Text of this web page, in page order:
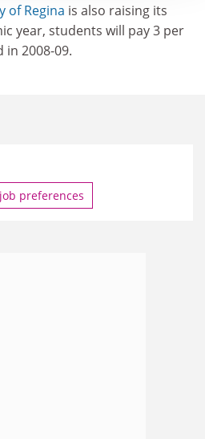
of Regina is also raising its
year, students will pay 3 per
2008-09.
preferences